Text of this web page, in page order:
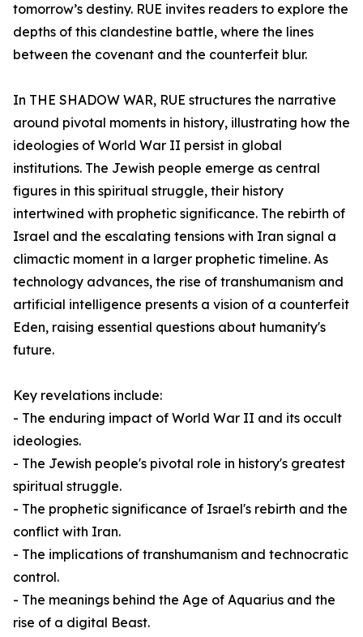
tomorrow’s destiny. RUE invites readers to explore the
depths of this clandestine battle, where the lines
between the covenant and the counterfeit blur.
In THE SHADOW WAR, RUE structures the narrative
around pivotal moments in history, illustrating how the
ideologies of World War II persist in global
institutions. The Jewish people emerge as central
figures in this spiritual struggle, their history
intertwined with prophetic significance. The rebirth of
Israel and the escalating tensions with Iran signal a
climactic moment in a larger prophetic timeline. As
technology advances, the rise of transhumanism and
artificial intelligence presents a vision of a counterfeit
Eden, raising essential questions about humanity's
future.
Key revelations include:
- The enduring impact of World War II and its occult
ideologies.
- The Jewish people's pivotal role in history's greatest
spiritual struggle.
- The prophetic significance of Israel's rebirth and the
conflict with Iran.
- The implications of transhumanism and technocratic
control.
- The meanings behind the Age of Aquarius and the
rise of a digital Beast.